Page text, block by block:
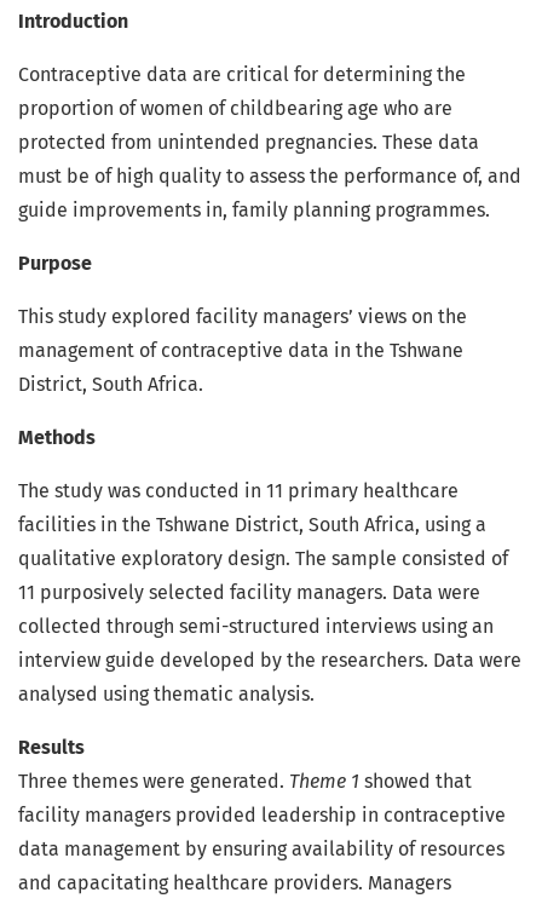
Introduction
Contraceptive data are critical for determining the
proportion of women of childbearing age who are
protected from unintended pregnancies. These data
must be of high quality to assess the performance of, and
guide improvements in, family planning programmes.
Purpose
This study explored facility managers’ views on the
management of contraceptive data in the Tshwane
District, South Africa.
Methods
The study was conducted in 11 primary healthcare
facilities in the Tshwane District, South Africa, using a
qualitative exploratory design. The sample consisted of
11 purposively selected facility managers. Data were
collected through semi-structured interviews using an
interview guide developed by the researchers. Data were
analysed using thematic analysis.
Results
Three themes were generated. Theme 1 showed that
facility managers provided leadership in contraceptive
data management by ensuring availability of resources
and capacitating healthcare providers. Managers